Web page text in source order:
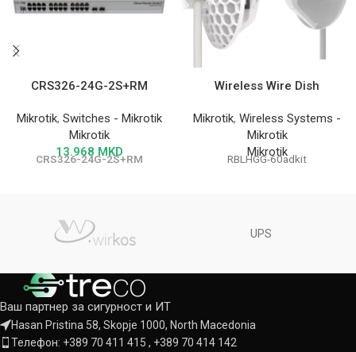
CRS326-24G-2S+RM
Mikrotik, Switches - Mikrotik
Mikrotik
13.968 MKD
CRS326-24G-2S+RM
Wireless Wire Dish
Mikrotik, Wireless Systems -
Mikrotik
Mikrotik
RBLHGG-60adkit
UPS
Ваш партнер за сигурност и ИТ
Hasan Pristina 58, Skopje 1000, North Macedonia
Телефон: +389 70 411 415 , +389 70 414 142